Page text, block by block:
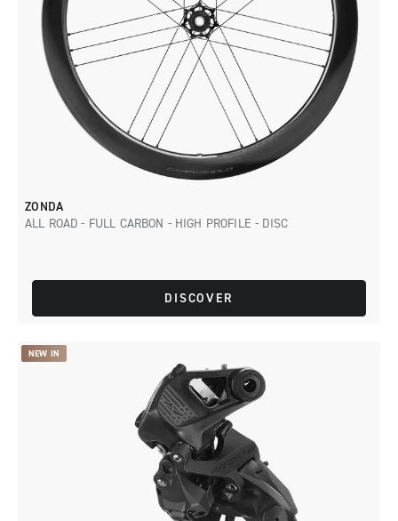
ZONDA
ALL ROAD - FULL CARBON - HIGH PROFILE - DISC
DISCOVER
NEW IN